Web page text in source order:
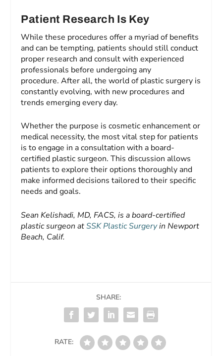
Patient Research Is Key
While these procedures offer a myriad of benefits
and can be tempting, patients should still conduct
proper research and consult with experienced
professionals before undergoing any
procedure. After all, the world of plastic surgery is
constantly evolving, with new procedures and
trends emerging every day.
Whether the purpose is cosmetic enhancement or
medical necessity, the most vital step for patients
is to engage in a consultation with a board-
certified plastic surgeon. This discussion allows
patients to explore their options thoroughly and
make informed decisions tailored to their specific
needs and goals.
Sean Kelishadi, MD, FACS, is a board-certified
plastic surgeon atSSK Plastic Surgeryin Newport
Beach, Calif.
SHARE:
RATE: